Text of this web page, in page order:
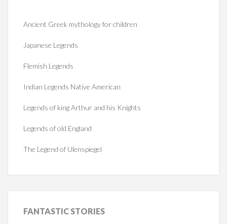
Ancient Greek mythology for children
Japanese Legends
Flemish Legends
Indian Legends Native American
Legends of king Arthur and his Knights
Legends of old England
The Legend of Ulenspiegel
FANTASTICSTORIES